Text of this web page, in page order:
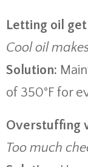
Letting oil
Cool oil
Solution:
of 350°F for
Overstuffing
Too much